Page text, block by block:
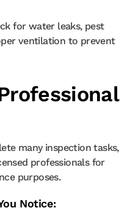
for water leaks, pest
ventilation to prevent
many inspection tasks,
professionals for
purposes.
Notice: